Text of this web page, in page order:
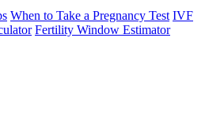
When to Take a Pregnancy Test IVF
Fertility Window Estimator